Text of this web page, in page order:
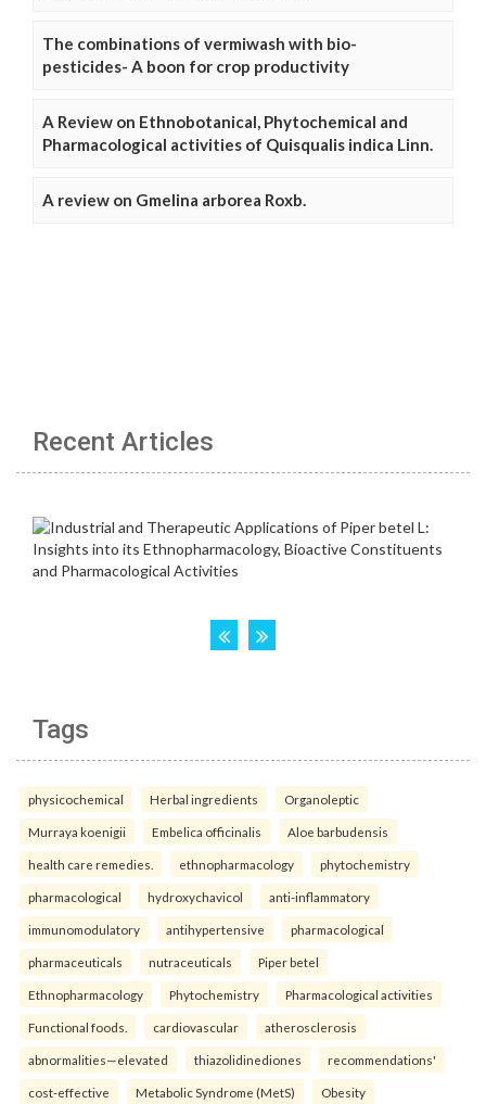
The combinations of vermiwash with bio-
pesticides- A boon for crop productivity
A Review on Ethnobotanical, Phytochemical and
Pharmacological activities of Quisqualis indica Linn.
A review on Gmelina arborea Roxb.
Recent Articles
Tags
physicochemical Herbal ingredients Organoleptic
Murraya koenigii Embelica officinalis Aloe barbudensis
health care remedies. ethnopharmacology phytochemistry
pharmacological hydroxychavicol anti-inflammatory
immunomodulatory antihypertensive pharmacological
pharmaceuticals nutraceuticals Piper betel
Ethnopharmacology Phytochemistry Pharmacological activities
Functional foods. cardiovascular atherosclerosis
abnormalities—elevated thiazolidinediones recommendations'
cost-effective Metabolic Syndrome (MetS) Obesity